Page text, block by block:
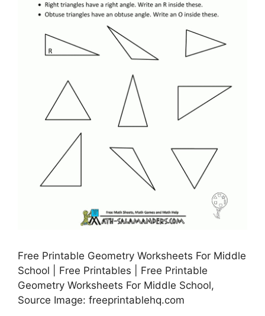
Free Printable Geometry Worksheets For Middle
School | Free Printables | Free Printable
Geometry Worksheets For Middle School,
Source Image: freeprintablehq.com